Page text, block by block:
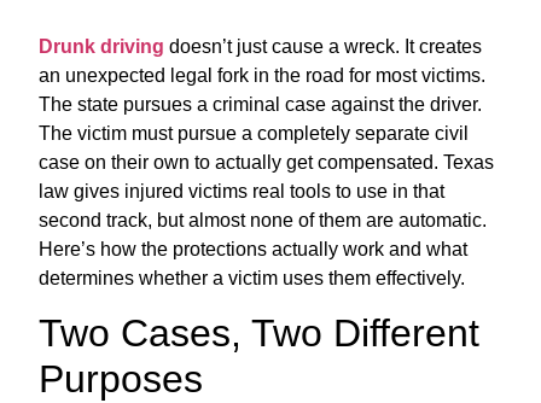
Drunk driving doesn’t just cause a wreck. It creates
an unexpected legal fork in the road for most victims.
The state pursues a criminal case against the driver.
The victim must pursue a completely separate civil
case on their own to actually get compensated. Texas
law gives injured victims real tools to use in that
second track, but almost none of them are automatic.
Here’s how the protections actually work and what
determines whether a victim uses them effectively.
Two Cases, Two Different
Purposes